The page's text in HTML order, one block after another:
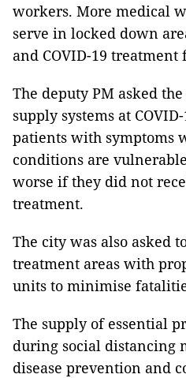
workers. More medical
serve in locked down
and COVID-19 treatment
The deputy PM asked
supply systems at
patients with symptoms
conditions are
worse if they did not
treatment.
The city was also asked
treatment areas with
units to minimise
The supply of essential
during social distancing
disease prevention and